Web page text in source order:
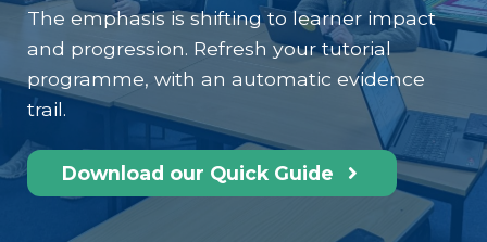
The emphasis is shifting to learner impact
and progression. Refresh your tutorial
programme, with an automatic evidence
trail.
Download our Quick Guide